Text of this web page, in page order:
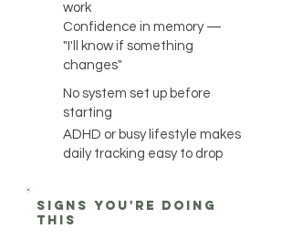
work
Confidence in memory —
"I'll know if something
changes"
No system set up before
starting
ADHD or busy lifestyle makes
daily tracking easy to drop
Signs you're doing
this